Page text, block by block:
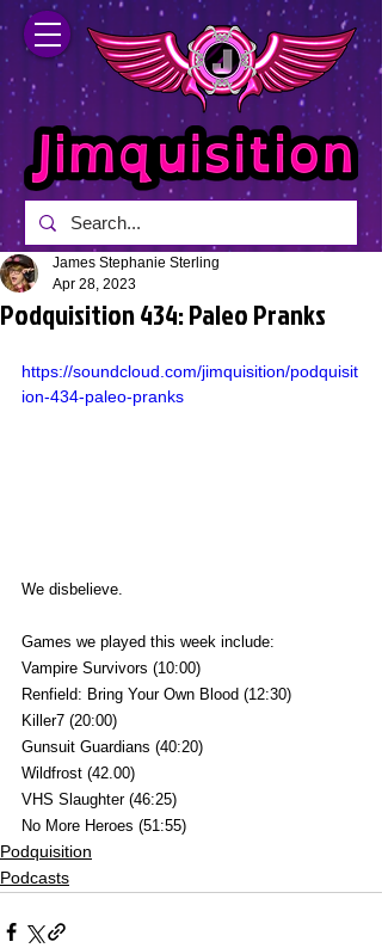
Podquisition 434: Paleo Pranks
James Stephanie Sterling
Apr 28, 2023
https://soundcloud.com/jimquisition/podquisit
ion-434-paleo-pranks
We disbelieve.
Games we played this week include:
Vampire Survivors (10:00)
Renfield: Bring Your Own Blood (12:30)
Killer7 (20:00)
Gunsuit Guardians (40:20)
Wildfrost (42.00)
VHS Slaughter (46:25)
No More Heroes (51:55)
Podquisition
Podcasts